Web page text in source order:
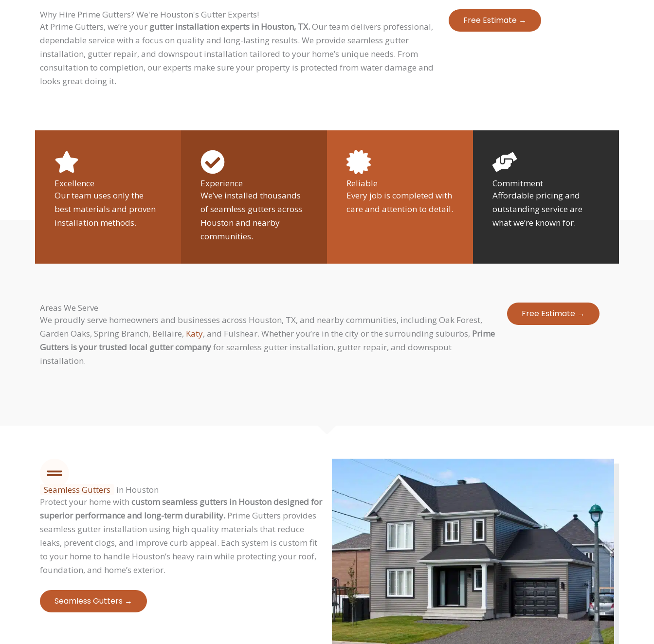
Why Hire Prime Gutters? We're Houston's Gutter Experts!
At Prime Gutters, we’re your gutter installation experts in Houston, TX.Our team delivers professional,
dependable service with a focus on quality and long-lasting results. We provide seamless gutter
installation, gutter repair, and downspout installation tailored to your home’s unique needs. From
consultation to completion, our experts make sure your property is protected from water damage and
looks great doing it.
Free Estimate →
Excellence
Our team uses only the
best materials and proven
installation methods.
Experience
We’ve installed thousands
of seamless gutters across
Houston and nearby
communities.
Reliable
Every job is completed with
care and attention to detail.
Commitment
Affordable pricing and
outstanding service are
what we’re known for.
Areas We Serve
We proudly serve homeowners and businesses across Houston, TX, and nearby communities, including Oak Forest,
Garden Oaks, Spring Branch, Bellaire, Katy, and Fulshear. Whether you’re in the city or the surrounding suburbs, Prime
Gutters is your trusted local gutter companyfor seamless gutter installation, gutter repair, and downspout
installation.
Free Estimate →
Seamless Gutters
in Houston
Protect your home with custom seamless gutters in Houston designed for
superior performance and long-term durability. Prime Gutters provides
seamless gutter installation using high quality materials that reduce
leaks, prevent clogs, and improve curb appeal. Each system is custom fit
to your home to handle Houston’s heavy rain while protecting your roof,
foundation, and home’s exterior.
Seamless Gutters →